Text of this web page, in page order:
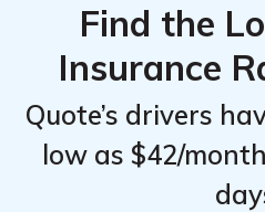
Find the
Insurance
Quote’s drivers
low as $42/